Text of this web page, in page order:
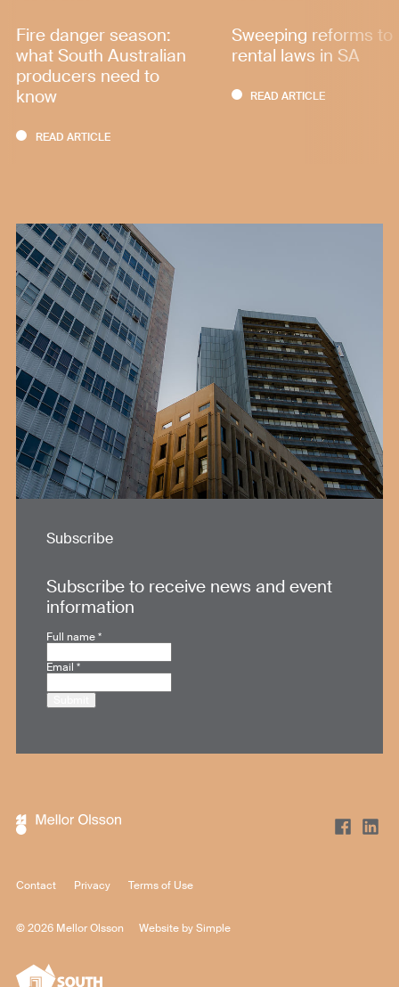
Fire danger season:
what South Australian
producers need to
know
READ ARTICLE
Sweeping reforms to
rental laws in SA
READ ARTICLE
Subscribe
Subscribe to receive news and event
information
Full name*
Email*
Contact Privacy Terms of Use
© 2026 Mellor Olsson Website bySimple